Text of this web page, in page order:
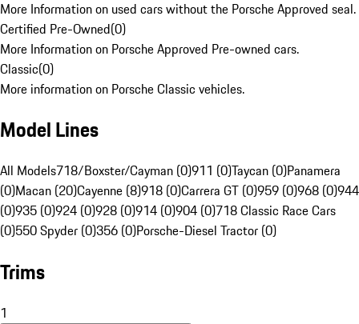
More Information on used cars without the Porsche Approved seal.
Certified Pre-Owned(0)
More Information on Porsche Approved Pre-owned cars.
Classic(0)
More information on Porsche Classic vehicles.
Model Lines
All Models718/Boxster/Cayman (0)911 (0)Taycan (0)Panamera
(0)Macan (20)Cayenne (8)918 (0)Carrera GT (0)959 (0)968 (0)944
(0)935 (0)924 (0)928 (0)914 (0)904 (0)718 Classic Race Cars
(0)550 Spyder (0)356 (0)Porsche-Diesel Tractor (0)
Trims
1